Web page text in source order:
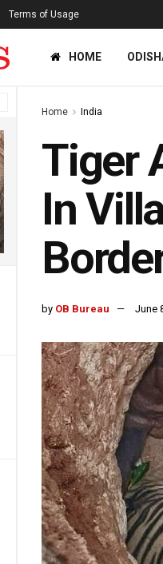
Terms of Usage
HOME
Home India
Tiger
In
by OB Bureau June